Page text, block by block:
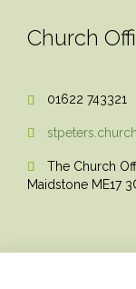
Church
 01622 743321


The Church
Maidstone ME17